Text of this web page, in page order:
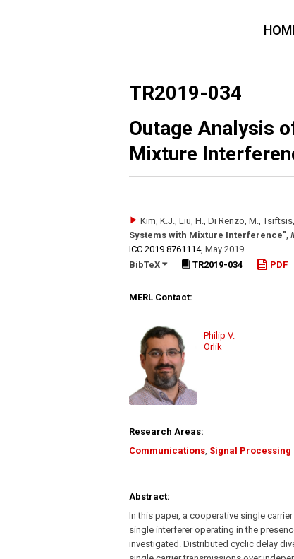
TR2019-034
Outage Analysis
Mixture
Kim, K.J., Liu, H., Di Renzo, M., Tsiftsis,
Systems with Mixture Interference",
ICC.2019.8761114, May 2019.
BibTeX
TR2019-034 PDF
MERL Contact:
Philip V.
Orlik
Research Areas:
Communications, Signal Processing
Abstract:
In this paper, a cooperative single
single interferer operating in the
investigated. Distributed cyclic delay